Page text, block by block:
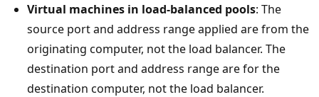
Virtual machines in load-balanced pools: The
source port and address range applied are from the
originating computer, not the load balancer. The
destination port and address range are for the
destination computer, not the load balancer.